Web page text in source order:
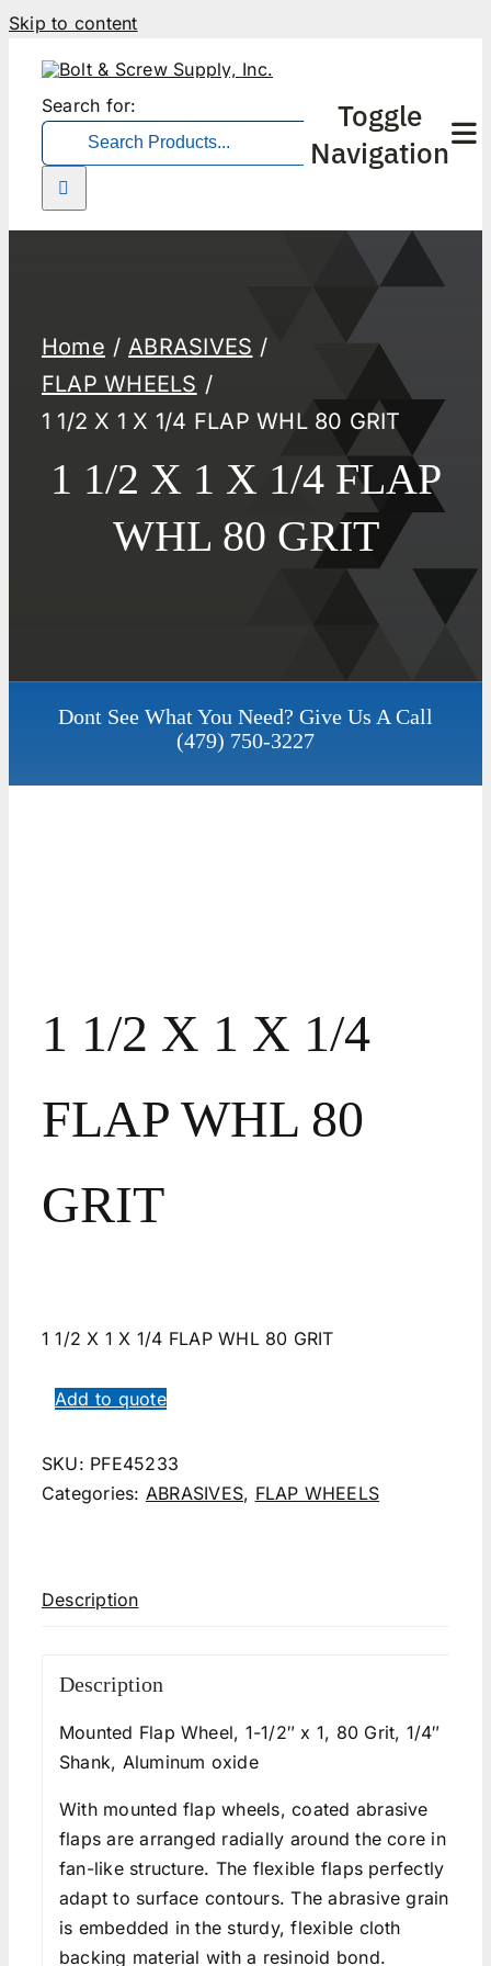
Skip to content
Search for:
Toggle
Navigation
Home
ABRASIVES
FLAP WHEELS
1 1/2 X 1 X 1/4 FLAP WHL 80 GRIT
1 1/2 X 1 X 1/4 FLAP
WHL 80 GRIT
Dont See What You Need? Give Us A Call
(479) 750-3227
1 1/2 X 1 X 1/4
FLAP WHL 80
GRIT
1 1/2 X 1 X 1/4 FLAP WHL 80 GRIT
Add to quote
SKU: PFE45233
Categories: ABRASIVES, FLAP WHEELS
Description
Description
Mounted Flap Wheel, 1-1/2″ x 1, 80 Grit, 1/4″
Shank, Aluminum oxide
With mounted flap wheels, coated abrasive
flaps are arranged radially around the core in a
fan-like structure. The flexible flaps perfectly
adapt to surface contours. The abrasive grain
is embedded in the sturdy, flexible cloth
backing material with a resinoid bond.